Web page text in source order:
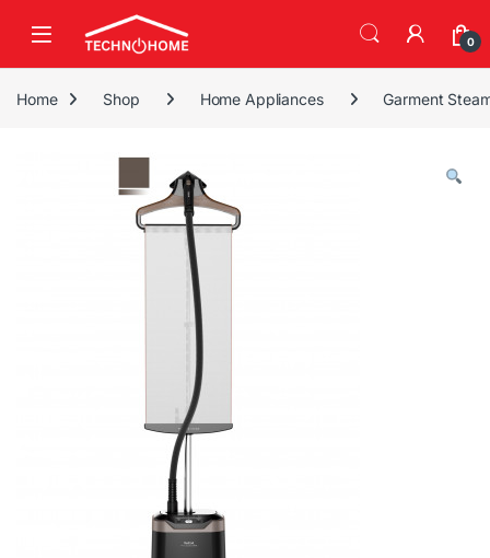
0
Home Shop Home Appliances Garment